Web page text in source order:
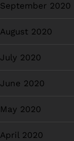
September 2020
August 2020
July 2020
June 2020
May 2020
April 2020